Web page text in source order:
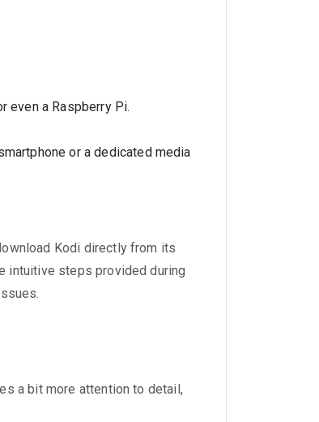
even a Raspberry Pi.
or a dedicated media
Kodi directly from its
intuitive steps provided during
a bit more attention to detail,